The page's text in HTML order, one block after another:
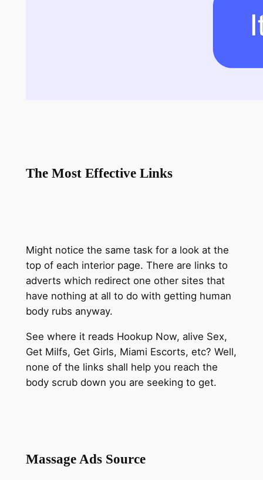
The Most Effective Links
Might notice the same task for a look at the
top of each interior page. There are links to
adverts which redirect one other sites that
have nothing at all to do with getting human
body rubs anyway.
See where it reads Hookup Now, alive Sex,
Get Milfs, Get Girls, Miami Escorts, etc? Well,
none of the links shall help you reach the
body scrub down you are seeking to get.
Massage Ads Source